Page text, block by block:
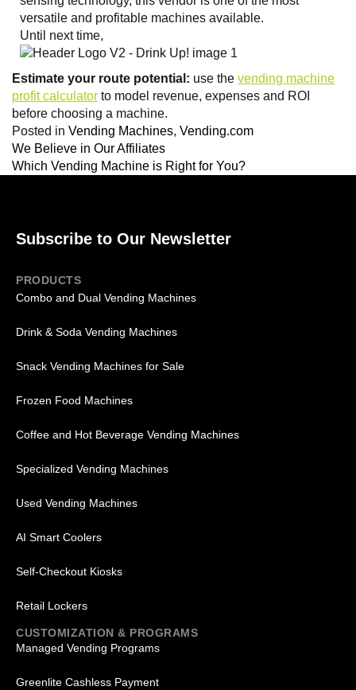
versatile and profitable machines available.
Until next time,
Estimate your route potential: use the vending machine
profit calculator to model revenue, expenses and ROI
before choosing a machine.
Posted in Vending Machines, Vending.com
We Believe in Our Affiliates
Which Vending Machine is Right for You?
Subscribe to Our Newsletter
PRODUCTS
Combo and Dual Vending Machines
Drink & Soda Vending Machines
Snack Vending Machines for Sale
Frozen Food Machines
Coffee and Hot Beverage Vending Machines
Specialized Vending Machines
Used Vending Machines
AI Smart Coolers
Self-Checkout Kiosks
Retail Lockers
CUSTOMIZATION & PROGRAMS
Managed Vending Programs
Greenlite Cashless Payment